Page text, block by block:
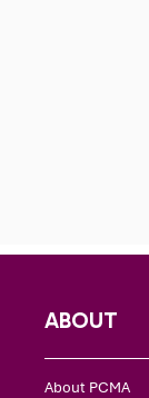
ABOUT
About PCMA